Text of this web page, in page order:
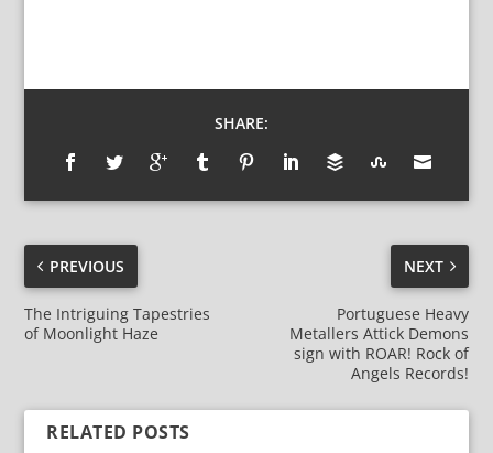
SHARE:
PREVIOUS
The Intriguing Tapestries
of Moonlight Haze
NEXT
Portuguese Heavy
Metallers Attick Demons
sign with ROAR! Rock of
Angels Records!
RELATED POSTS